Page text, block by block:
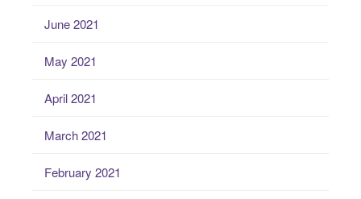
June 2021
May 2021
April 2021
March 2021
February 2021